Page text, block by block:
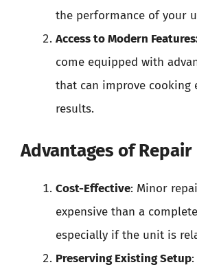
the performance of your
Access to Modern
come equipped with
that can improve cooking
results.
Advantages of Repair
Cost-Effective: Minor
expensive than a
especially if the unit is
Preserving Existing Setup